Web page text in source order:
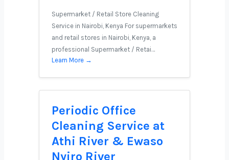
Supermarket / Retail Store Cleaning
Service in Nairobi, Kenya For supermarkets
and retail stores in Nairobi, Kenya, a
professional Supermarket / Retai…
Learn More →
Periodic Office
Cleaning Service at
Athi River & Ewaso
Nyiro River